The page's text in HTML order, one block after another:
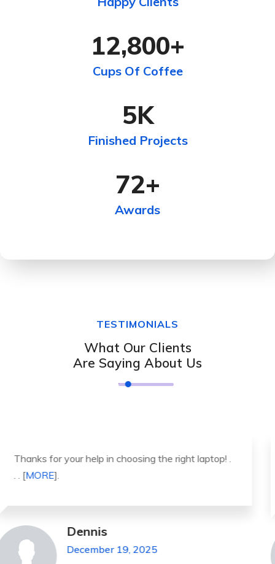
12,800+
Cups Of Coffee
5K
Finished Projects
72+
Awards
TESTIMONIALS
What Our Clients
Are Saying About Us
It was a great experience to working with you.
thank you so much. . . . [
Michael Pickens
December 19, 2025